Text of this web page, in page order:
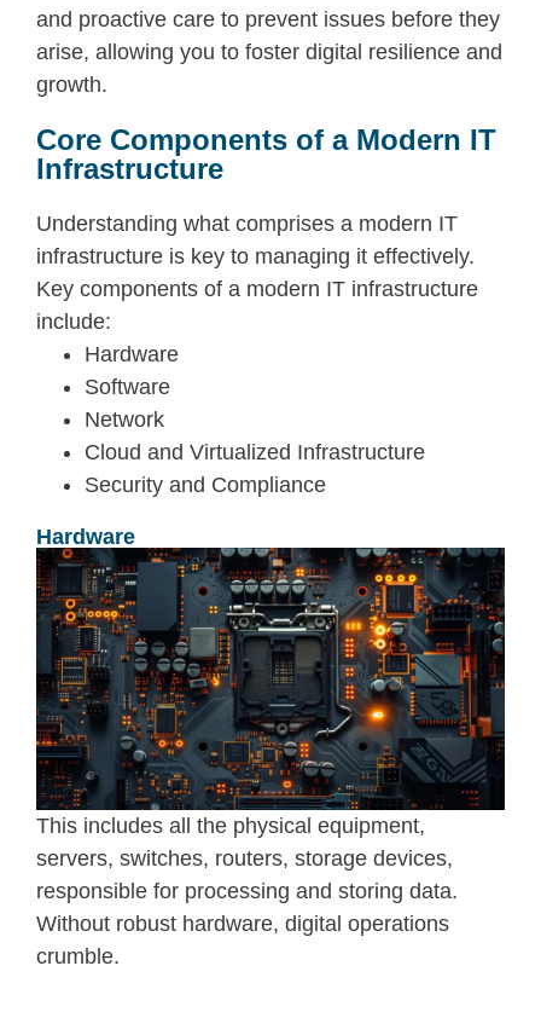
and proactive care to prevent issues before they
arise, allowing you to foster digital resilience and
growth.
Core Components of a Modern IT
Infrastructure
Understanding what comprises a modern IT
infrastructure is key to managing it effectively.
Key components of a modern IT infrastructure
include:
Hardware
Software
Network
Cloud and Virtualized Infrastructure
Security and Compliance
Hardware
This includes all the physical equipment,
servers, switches, routers, storage devices,
responsible for processing and storing data.
Without robust hardware, digital operations
crumble.